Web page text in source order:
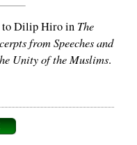
to Dilip Hiro in The
from Speeches and
Unity of the Muslims.